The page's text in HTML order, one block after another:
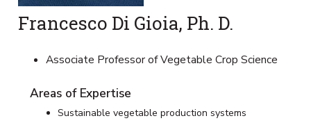
Francesco Di Gioia, Ph. D.
Associate Professor of Vegetable Crop Science
Areas of Expertise
Sustainable vegetable production systems